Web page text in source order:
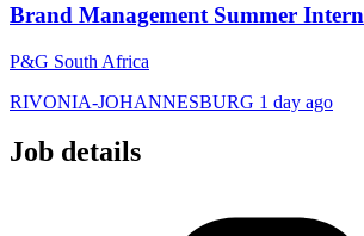
Brand Management Summer Intern
P&G South Africa
RIVONIA-JOHANNESBURG 1 day ago
Job details